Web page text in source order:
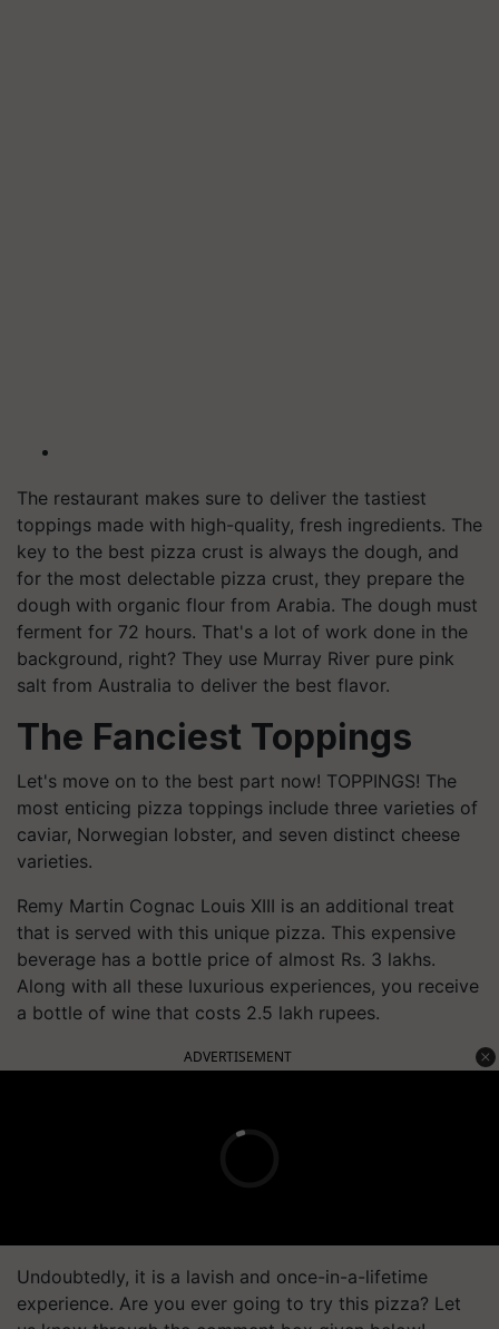
The restaurant makes sure to deliver the tastiest
toppings made with high-quality, fresh ingredients. The
key to the best pizza crust is always the dough, and
for the most delectable pizza crust, they prepare the
dough with organic flour from Arabia. The dough must
ferment for 72 hours. That's a lot of work done in the
background, right? They use Murray River pure pink
salt from Australia to deliver the best flavor.
The Fanciest Toppings
Let's move on to the best part now! TOPPINGS! The
most enticing pizza toppings include three varieties of
caviar, Norwegian lobster, and seven distinct cheese
varieties.
Remy Martin Cognac Louis XIII is an additional treat
that is served with this unique pizza. This expensive
beverage has a bottle price of almost Rs. 3 lakhs.
Along with all these luxurious experiences, you receive
a bottle of wine that costs 2.5 lakh rupees.
ADVERTISEMENT
Undoubtedly, it is a lavish and once-in-a-lifetime
experience. Are you ever going to try this pizza? Let